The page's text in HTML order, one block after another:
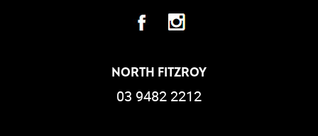
NORTH FITZROY
03 9482 2212